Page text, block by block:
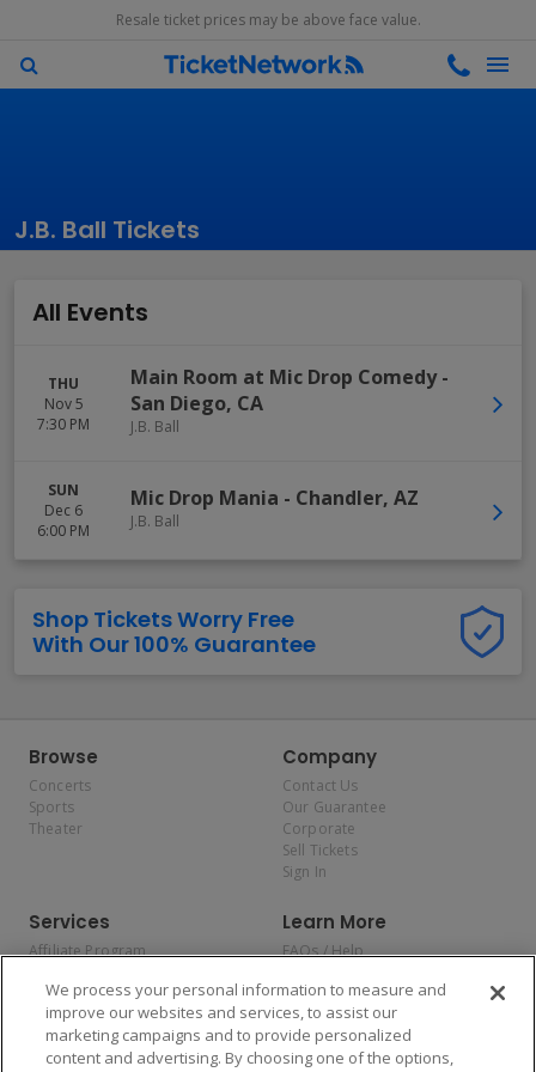
Resale ticket prices may be above face value.
J.B. Ball Tickets
All Events
THU
Nov 5
7:30 PM
Main Room at Mic Drop Comedy-
San Diego, CA
J.B. Ball
SUN
Dec 6
6:00 PM
Mic Drop Mania - Chandler, AZ
J.B. Ball
Shop Tickets Worry Free
With Our 100% Guarantee
Browse
Concerts
Sports
Theater
Company
Contact Us
Our Guarantee
Corporate
Sell Tickets
Sign In
Services
Affiliate Program
Allianz
Affirm
Learn More
FAQs / Help
Privacy Policy
Consumer Privacy Rights
Do Not Sell or Share My
Personal Information
We process your personal information to measure and
improve our websites and services, to assist our
marketing campaigns and to provide personalized
content and advertising. By choosing one of the options,